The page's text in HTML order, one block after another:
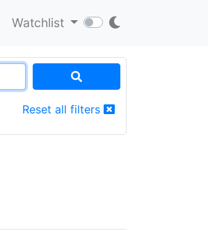
Watchlist
Reset all filters